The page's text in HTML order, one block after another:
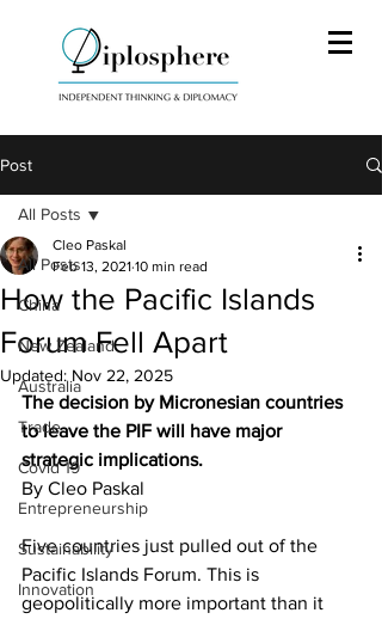
Post
All Posts
China
New Zealand
Australia
Trade
Covid 19
Entrepreneurship
Sustainability
Innovation
All Posts
How the Pacific Islands
Forum Fell Apart
Cleo Paskal
Feb 13, 2021 10 min read
Updated: Nov 22, 2025
The decision by Micronesian countries
to leave the PIF will have major
strategic implications.
By Cleo Paskal
Five countries just pulled out of the
Pacific Islands Forum. This is
geopolitically more important than it